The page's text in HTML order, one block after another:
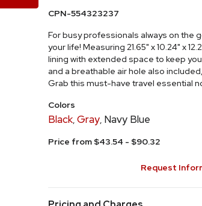
CPN-554323237
For busy professionals always on the
your life! Measuring 21.65" x 10.24" x
lining with extended space to keep
and a breathable air hole also
Grab this must-have travel essential
Colors
Black, Gray, Navy Blue
Price from $43.54 - $90.32
Request